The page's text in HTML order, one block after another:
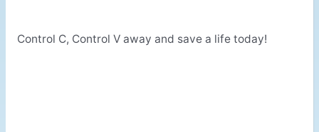
Control C, Control V away and save a life today!